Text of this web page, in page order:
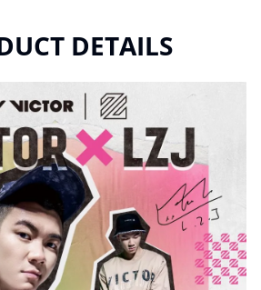
DETAILS